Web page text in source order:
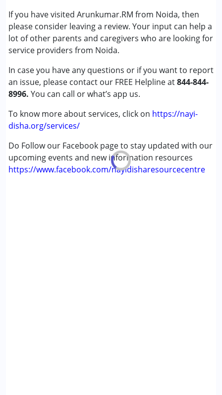
If you have visited Arunkumar.RM from Noida, then
please consider leaving a review. Your input can help a
lot of other parents and caregivers who are looking for
service providers from Noida.
In case you have any questions or if you want to report
an issue, please contact our FREE Helpline at844-844-
8996. You can call or what’s app us.
To know more about services, click on https://nayi-
disha.org/services/
Do Follow our Facebook page to stay updated with our
upcoming events and new information resources
https://www.facebook.com/nayidisharesourcecentre
Down Syndrome (DS)
Learning Disabilities (LD)
Sensory Processing Disorder (SPD)
Age Group :0 - 5 years ,6 - 12 years ,13 - 17 years